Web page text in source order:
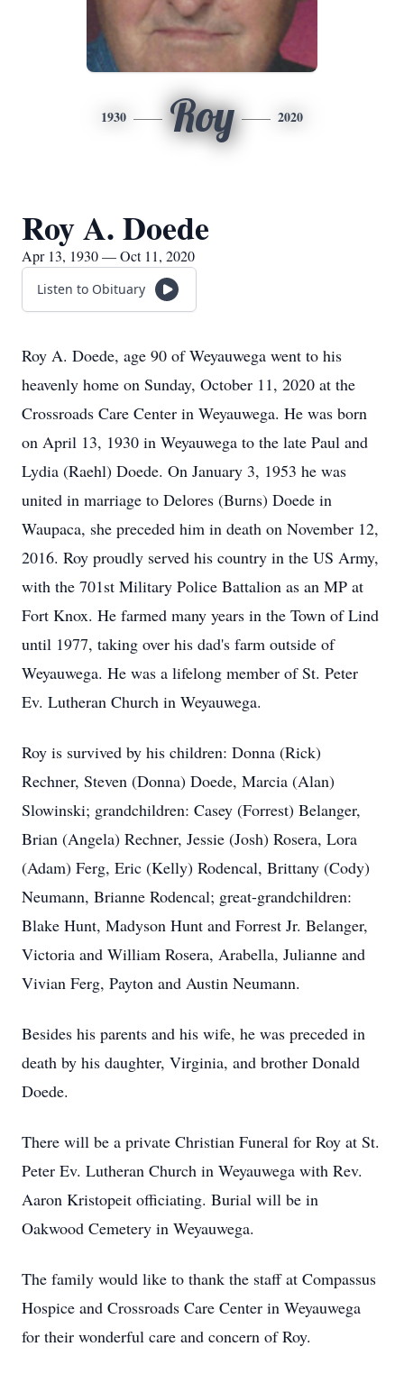
1930 Roy 2020
Roy A. Doede
Apr 13, 1930 — Oct 11, 2020
Listen to Obituary
Roy A. Doede, age 90 of Weyauwega went to his
heavenly home on Sunday, October 11, 2020 at the
Crossroads Care Center in Weyauwega. He was born
on April 13, 1930 in Weyauwega to the late Paul and
Lydia (Raehl) Doede. On January 3, 1953 he was
united in marriage to Delores (Burns) Doede in
Waupaca, she preceded him in death on November 12,
2016. Roy proudly served his country in the US Army,
with the 701st Military Police Battalion as an MP at
Fort Knox. He farmed many years in the Town of Lind
until 1977, taking over his dad's farm outside of
Weyauwega. He was a lifelong member of St. Peter
Ev. Lutheran Church in Weyauwega.
Roy is survived by his children: Donna (Rick)
Rechner, Steven (Donna) Doede, Marcia (Alan)
Slowinski; grandchildren: Casey (Forrest) Belanger,
Brian (Angela) Rechner, Jessie (Josh) Rosera, Lora
(Adam) Ferg, Eric (Kelly) Rodencal, Brittany (Cody)
Neumann, Brianne Rodencal; great-grandchildren:
Blake Hunt, Madyson Hunt and Forrest Jr. Belanger,
Victoria and William Rosera, Arabella, Julianne and
Vivian Ferg, Payton and Austin Neumann.
Besides his parents and his wife, he was preceded in
death by his daughter, Virginia, and brother Donald
Doede.
There will be a private Christian Funeral for Roy at St.
Peter Ev. Lutheran Church in Weyauwega with Rev.
Aaron Kristopeit officiating. Burial will be in
Oakwood Cemetery in Weyauwega.
The family would like to thank the staff at Compassus
Hospice and Crossroads Care Center in Weyauwega
for their wonderful care and concern of Roy.